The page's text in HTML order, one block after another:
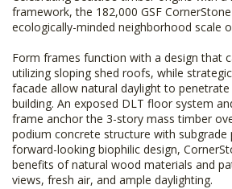
framework, the 182,000 GSF
ecologically-minded neighborhood scale
Form frames function with a design that
utilizing sloping shed roofs, while
facade allow natural daylight to
building. An exposed DLT floor system
frame anchor the 3-story mass timber
podium concrete structure with subgrade
forward-looking biophilic design,
benefits of natural wood materials and
views, fresh air, and ample daylighting.